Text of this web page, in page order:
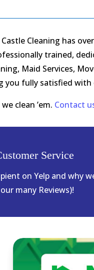
Cleaning has
trained,
Maid Services,
you fully satisfied with
clean ’em. Contact
Service
on Yelp and why
many Reviews)!